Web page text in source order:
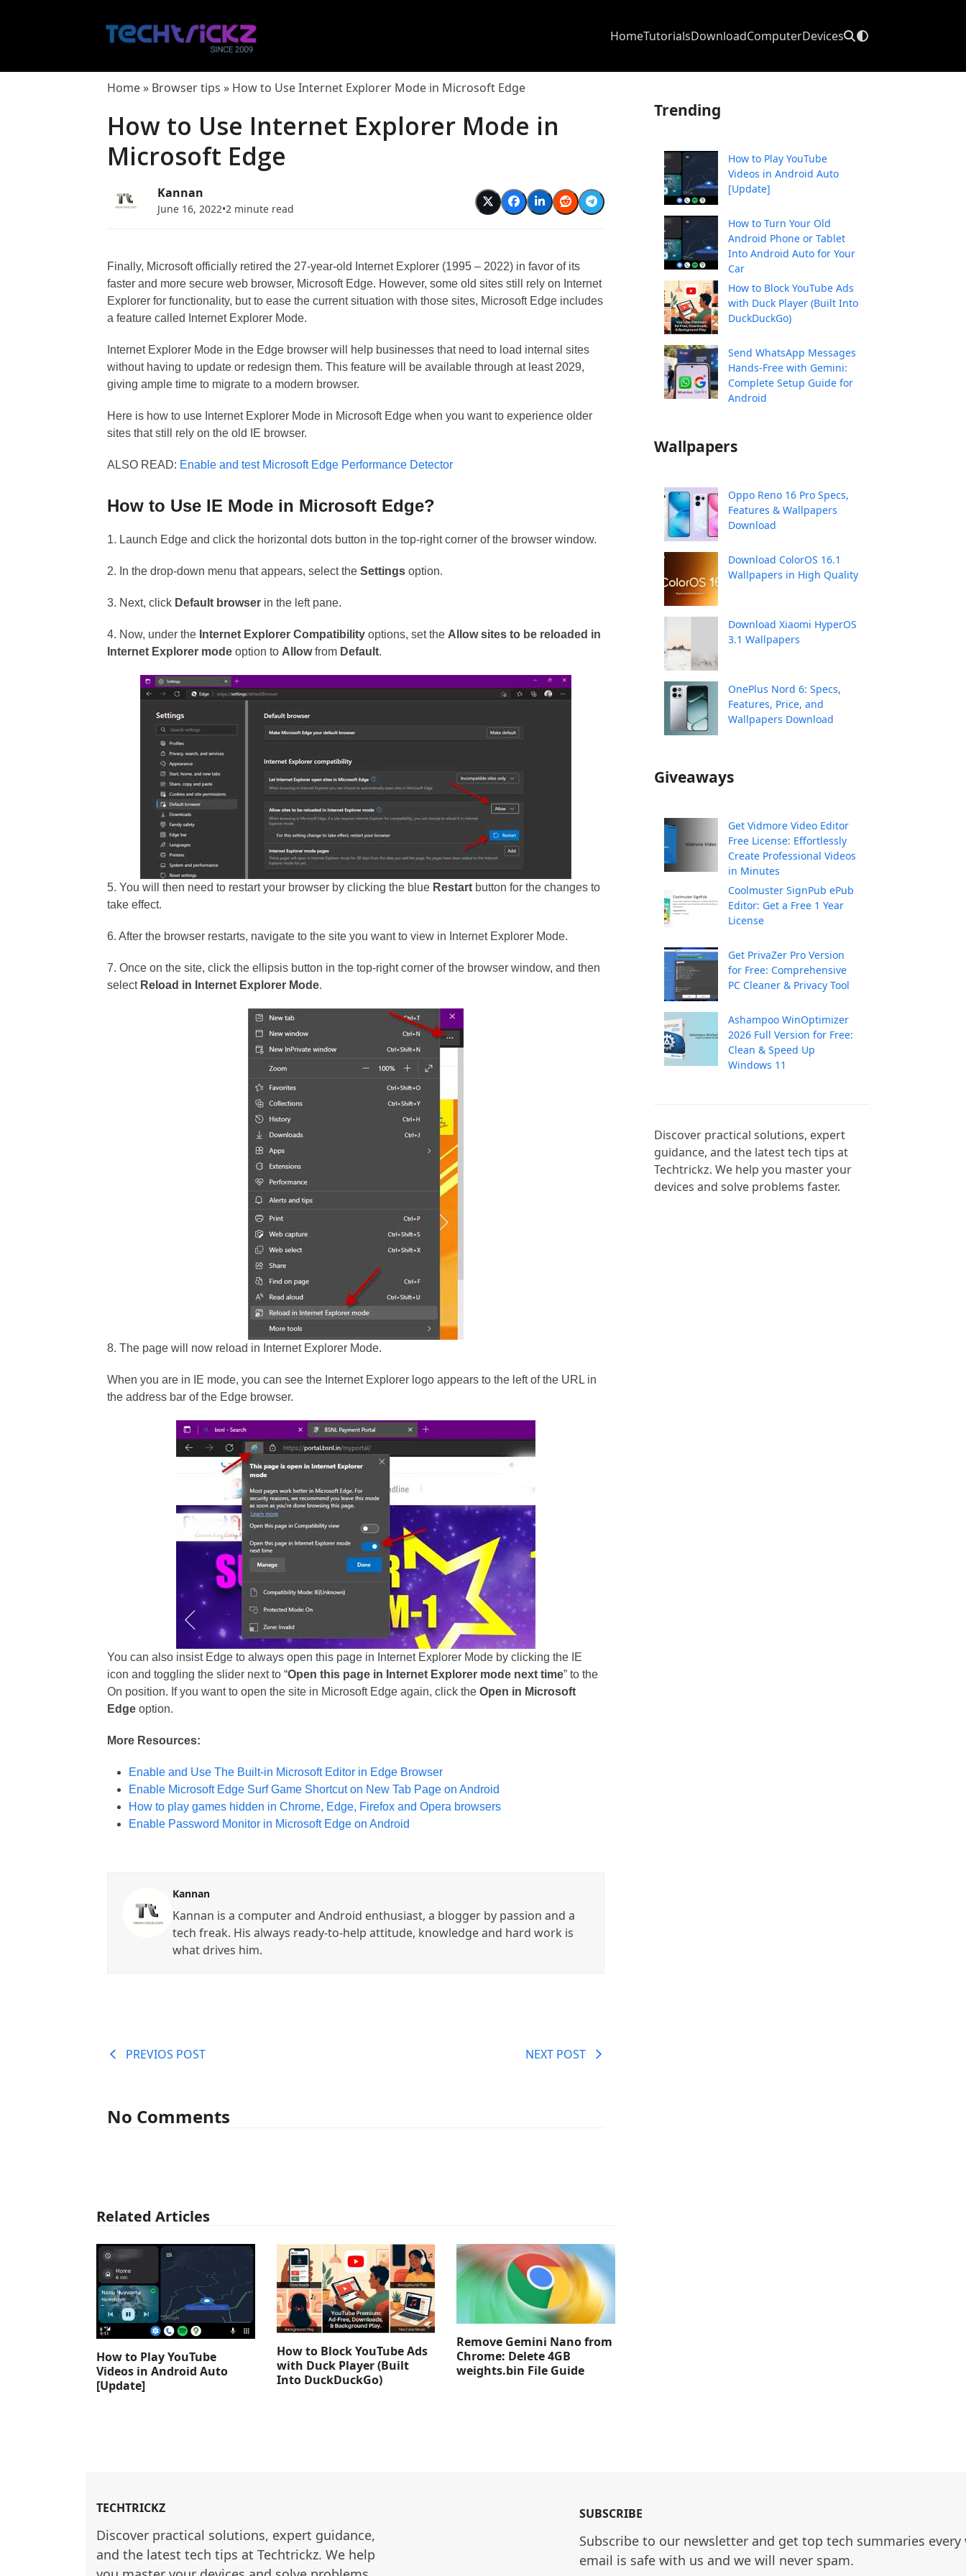
HomeTutorialsDownloadComputerDevices
Home» Browser tips » How to Use Internet Explorer Mode in Microsoft Edge
How to Use Internet Explorer Mode in
Microsoft Edge
Kannan
June 16, 2022•2 minute read
Finally, Microsoft officially retired the 27-year-old Internet Explorer (1995 – 2022) in favor of its
faster and more secure web browser, Microsoft Edge. However, some old sites still rely on Internet
Explorer for functionality, but to ease the current situation with those sites, Microsoft Edge includes
a feature called Internet Explorer Mode.
Internet Explorer Mode in the Edge browser will help businesses that need to load internal sites
without having to update or redesign them. This feature will be available through at least 2029,
giving ample time to migrate to a modern browser.
Here is how to use Internet Explorer Mode in Microsoft Edge when you want to experience older
sites that still rely on the old IE browser.
ALSO READ: Enable and test Microsoft Edge Performance Detector
How to Use IE Mode in Microsoft Edge?
1. Launch Edge and click the horizontal dots button in the top-right corner of the browser window.
2. In the drop-down menu that appears, select theSettings option.
3. Next, click Default browser in the left pane.
4. Now, under the Internet Explorer Compatibility options, set the Allow sites to be reloaded in
Internet Explorer mode option to Allowfrom Default.
5. You will then need to restart your browser by clicking the blue Restart button for the changes to
take effect.
6. After the browser restarts, navigate to the site you want to view in Internet Explorer Mode.
7. Once on the site, click the ellipsis button in the top-right corner of the browser window, and then
select Reload in Internet Explorer Mode.
8. The page will now reload in Internet Explorer Mode.
When you are in IE mode, you can see the Internet Explorer logo appears to the left of the URL in
the address bar of the Edge browser.
You can also insist Edge to always open this page in Internet Explorer Mode by clicking the IE
icon and toggling the slider next to “Open this page in Internet Explorer mode next time” to the
On position. If you want to open the site in Microsoft Edge again, click theOpen in Microsoft
Edge option.
More Resources:
Enable and Use The Built-in Microsoft Editor in Edge Browser
Enable Microsoft Edge Surf Game Shortcut on New Tab Page on Android
How to play games hidden in Chrome, Edge, Firefox and Opera browsers
Enable Password Monitor in Microsoft Edge on Android
Kannan
Kannan is a computer and Android enthusiast, a blogger by passion and a
tech freak. His always ready-to-help attitude, knowledge and hard work is
what drives him.
PREVIOS POST NEXT POST
No Comments
Related Articles
How to Play YouTube
Videos in Android Auto
[Update]
How to Block YouTube Ads
with Duck Player (Built
Into DuckDuckGo)
Remove Gemini Nano from
Chrome: Delete 4GB
weights.bin File Guide
Trending
How to Play YouTube
Videos in Android Auto
[Update]
How to Turn Your Old
Android Phone or Tablet
Into Android Auto for Your
Car
How to Block YouTube Ads
with Duck Player (Built Into
DuckDuckGo)
Send WhatsApp Messages
Hands-Free with Gemini:
Complete Setup Guide for
Android
Wallpapers
Oppo Reno 16 Pro Specs,
Features & Wallpapers
Download
Download ColorOS 16.1
Wallpapers in High Quality
Download Xiaomi HyperOS
3.1 Wallpapers
OnePlus Nord 6: Specs,
Features, Price, and
Wallpapers Download
Giveaways
Get Vidmore Video Editor
Free License: Effortlessly
Create Professional Videos
in Minutes
Coolmuster SignPub ePub
Editor: Get a Free 1 Year
License
Get PrivaZer Pro Version
for Free: Comprehensive
PC Cleaner & Privacy Tool
Ashampoo WinOptimizer
2026 Full Version for Free:
Clean & Speed Up
Windows 11
Discover practical solutions, expert
guidance, and the latest tech tips at
Techtrickz. We help you master your
devices and solve problems faster.
TECHTRICKZ
Discover practical solutions, expert guidance,
and the latest tech tips at Techtrickz. We help
SUBSCRIBE
Subscribe to our newsletter and get top tech summaries every
email is safe with us and we will never spam.